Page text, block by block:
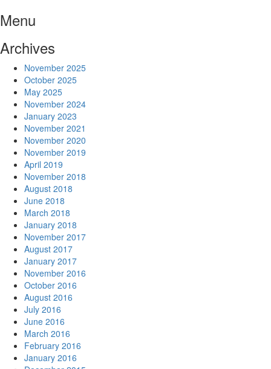
to
content
Menu
Archives
November 2025
October 2025
May 2025
November 2024
January 2023
November 2021
November 2020
November 2019
April 2019
November 2018
August 2018
June 2018
March 2018
January 2018
November 2017
August 2017
January 2017
November 2016
October 2016
August 2016
July 2016
June 2016
March 2016
February 2016
January 2016